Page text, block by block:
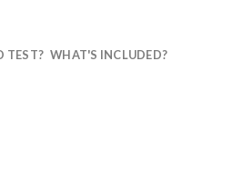
TEST? WHAT'S INCLUDED?